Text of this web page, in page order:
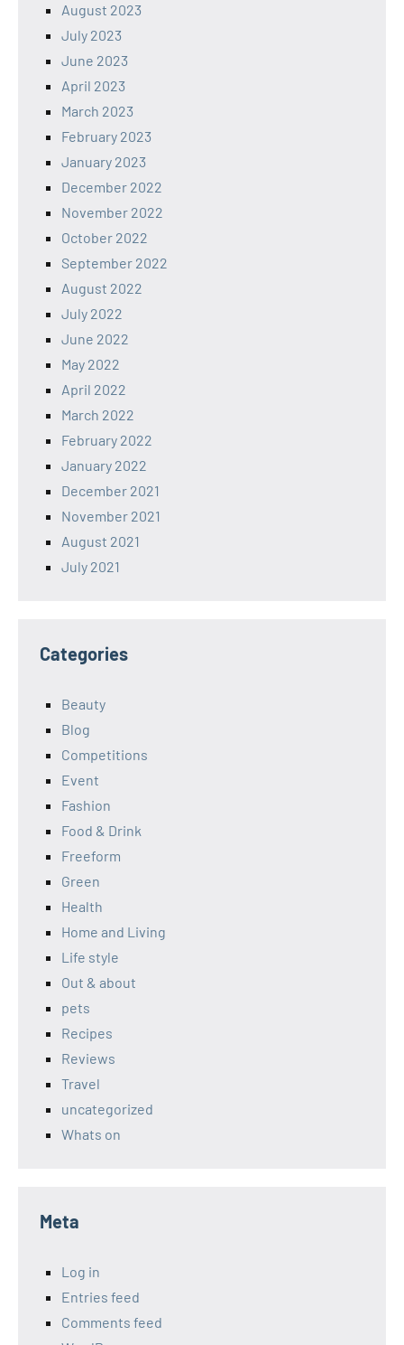
August 2023
July 2023
June 2023
April 2023
March 2023
February 2023
January 2023
December 2022
November 2022
October 2022
September 2022
August 2022
July 2022
June 2022
May 2022
April 2022
March 2022
February 2022
January 2022
December 2021
November 2021
August 2021
July 2021
Categories
Beauty
Blog
Competitions
Event
Fashion
Food & Drink
Freeform
Green
Health
Home and Living
Life style
Out & about
pets
Recipes
Reviews
Travel
uncategorized
Whats on
Meta
Log in
Entries feed
Comments feed